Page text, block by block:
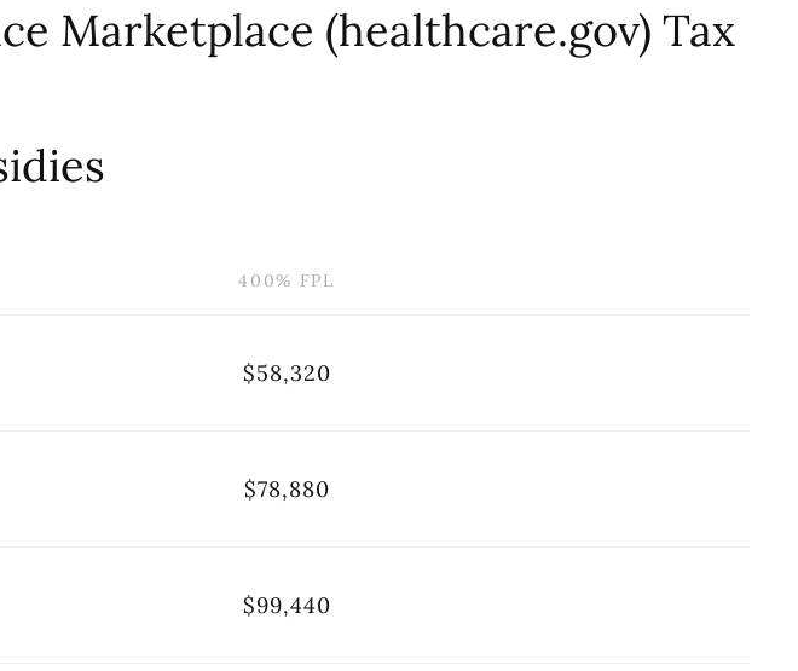
Marketplace (healthcare.gov) Tax
400% FPL
$58,320
$78,880
$99,440